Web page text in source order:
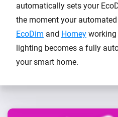
automatically sets your
the moment your
EcoDim and Homey working
lighting becomes a fully
your smart home.